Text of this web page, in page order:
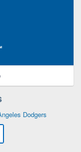
Dodgers